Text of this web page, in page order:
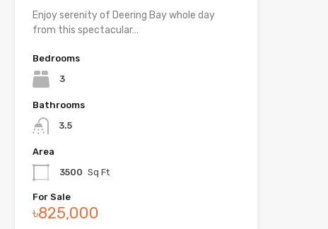
Enjoy serenity of Deering Bay whole day
from this spectacular…
Bedrooms
3
Bathrooms
3.5
Area
3500 Sq Ft
For Sale
৳825,000